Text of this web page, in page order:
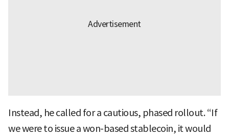
Instead, he called for a cautious, phased rollout. “If
we were to issue a won-based stablecoin, it would